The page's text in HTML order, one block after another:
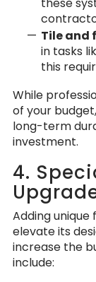
Tile and
in tasks
this
While
of your
long-term
investment.
4.
Adding
elevate its
increase the
include: